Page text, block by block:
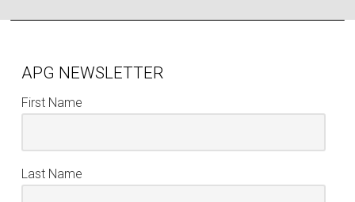
APG NEWSLETTER
First Name
Last Name